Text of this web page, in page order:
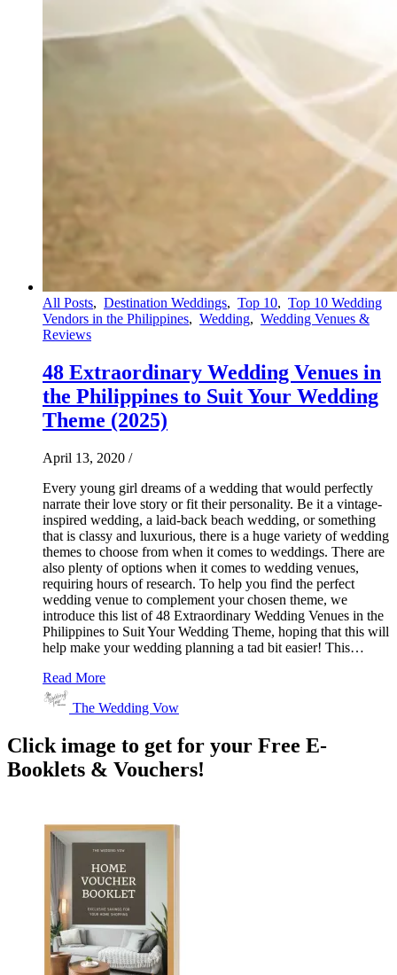
All Posts, Destination Weddings, Top 10, Top 10 Wedding
Vendors in the Philippines, Wedding, Wedding Venues &
Reviews
48 Extraordinary Wedding Venues in
the Philippines to Suit Your Wedding
Theme (2025)
April 13, 2020 /
Every young girl dreams of a wedding that would perfectly
narrate their love story or fit their personality. Be it a vintage-
inspired wedding, a laid-back beach wedding, or something
that is classy and luxurious, there is a huge variety of wedding
themes to choose from when it comes to weddings. There are
also plenty of options when it comes to wedding venues,
requiring hours of research. To help you find the perfect
wedding venue to complement your chosen theme, we
introduce this list of 48 Extraordinary Wedding Venues in the
Philippines to Suit Your Wedding Theme, hoping that this will
help make your wedding planning a tad bit easier! This…
Read More
The Wedding Vow
Click image to get for your Free E-
Booklets & Vouchers!